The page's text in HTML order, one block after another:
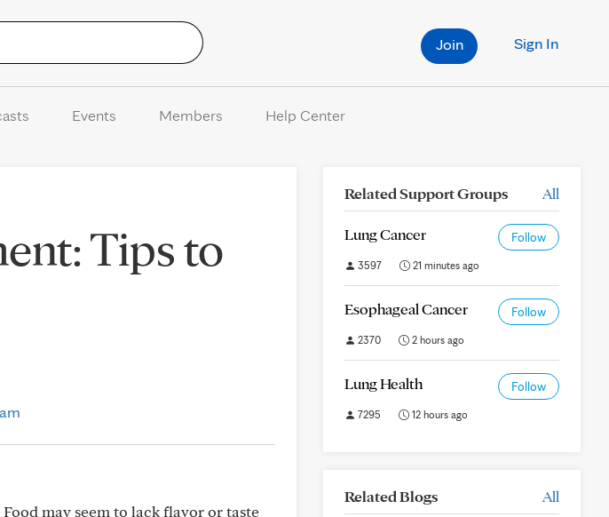
Sign In
Join
Events Members Help Center
Tips to
may seem to lack flavor or taste
Related Support Groups All
Lung Cancer Follow
3597 21 minutes ago
Esophageal Cancer Follow
2370 2 hours ago
Lung Health Follow
7295 12 hours ago
Related Blogs All